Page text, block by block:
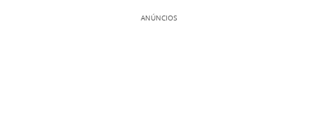
ANÚNCIOS